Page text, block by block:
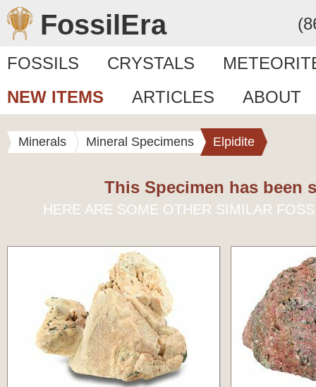
FossilEra
FOSSILS CRYSTALS
NEW ITEMS
ARTICLES ABOUT
Minerals Mineral Specimens Elpidite
This Specimen has been
HERE ARE SOME OTHER SIMILAR